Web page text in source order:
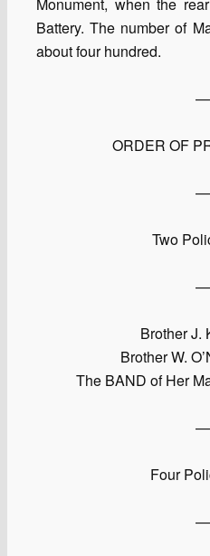
Battery. The number of
about four hundred.
—
ORDER OF
—
Two
—
Brother J.
Brother W.
The BAND of Her
—
Four
—